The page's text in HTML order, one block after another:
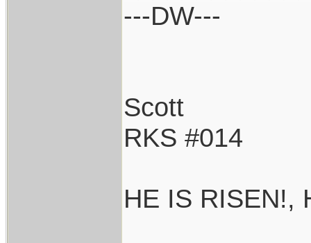
---DW---
Scott
RKS #014
HE IS RISEN!,